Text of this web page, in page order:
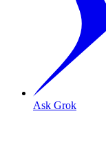
Ask Grok